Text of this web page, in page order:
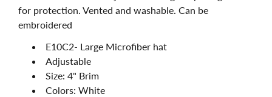
for protection. Vented and washable. Can be
embroidered
E10C2- Large Microfiber hat
Adjustable
Size: 4" Brim
Colors: White